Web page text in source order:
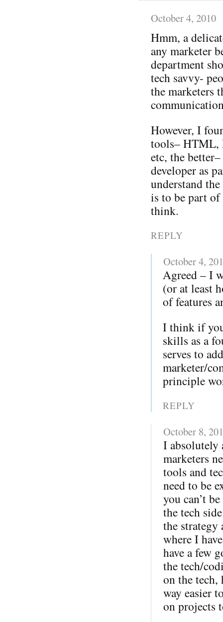
October 4, 2010
Hmm, a
any marketer
department
tech savvy-
the marketers
However, I
tools– HTML,
etc, the
developer as
understand
is to be part of
think.
REPLY
October 4,
Agreed – I
(or at least
of features
I think if
skills as a
serves to
marketer/
principle
REPLY
October 8,
I absolutely
marketers
tools and
need to be
you can’t
the tech
the strategy
where I
have a few
the tech/
on the tech,
way easier
on projects